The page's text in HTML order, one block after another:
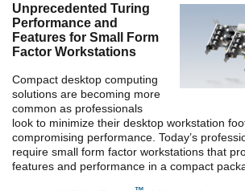
Unprecedented Turing
Performance and
Features for Small Form
Factor Workstations
Compact desktop computing
solutions are becoming more
common as professionals
look to minimize their desktop workstation
compromising performance. Today’s
require small form factor workstations that
features and performance in a compact